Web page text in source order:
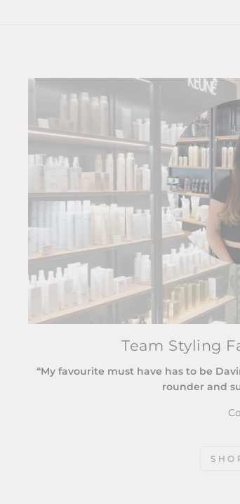
Team Styling
“My favourite must have has to be
rounder and